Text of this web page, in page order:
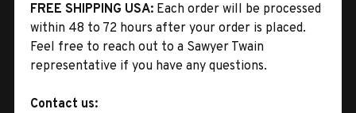
FREE SHIPPING USA: Each order will be processed
within 48 to 72 hours after your order is placed.
Feel free to reach out to a Sawyer Twain
representative if you have any questions.
Contact us: